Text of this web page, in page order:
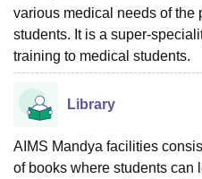
various medical needs of the
students. It is a super-
training to medical students.
Library
AIMS Mandya facilities
of books where students can